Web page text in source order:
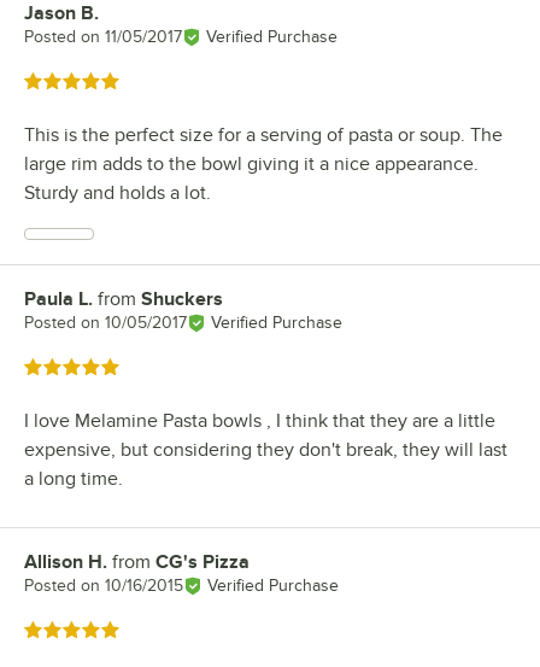
Review by
Jason B.
Posted on 11/05/2017 Verified Purchase
Rated 5 out of 5 stars
This is the perfect size for a serving of pasta or soup. The
large rim adds to the bowl giving it a nice appearance.
Sturdy and holds a lot.
Review by
Paula L. from Shuckers
Posted on 10/05/2017 Verified Purchase
Rated 5 out of 5 stars
I love Melamine Pasta bowls , I think that they are a little
expensive, but considering they don't break, they will last
a long time.
Review by
Allison H. from CG's Pizza
Posted on 10/16/2015 Verified Purchase
Rated 5 out of 5 stars